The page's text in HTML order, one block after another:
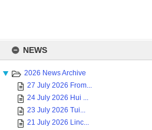
content
NEWS
2026 News Archive
27 July 2026 From...
24 July 2026 Hui ...
23 July 2026 Tui...
21 July 2026 Linc...